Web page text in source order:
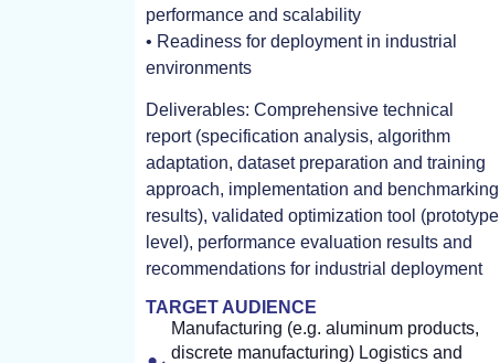
performance and scalability
• Readiness for deployment in industrial
environments
Deliverables: Comprehensive technical
report (specification analysis, algorithm
adaptation, dataset preparation and training
approach, implementation and benchmarking
results), validated optimization tool (prototype
level), performance evaluation results and
recommendations for industrial deployment
TARGET AUDIENCE
Manufacturing (e.g. aluminum products,
discrete manufacturing) Logistics and